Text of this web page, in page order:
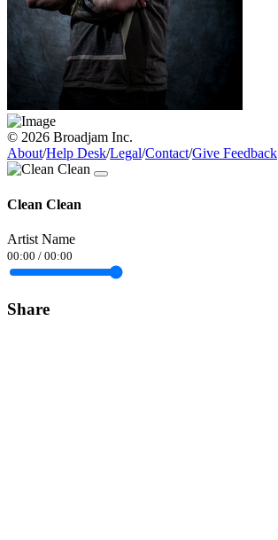
© 2026 Broadjam Inc.
About/Help Desk/Legal/Contact/Give Feedback
Clean Clean
Artist Name
00:00 / 00:00
Share